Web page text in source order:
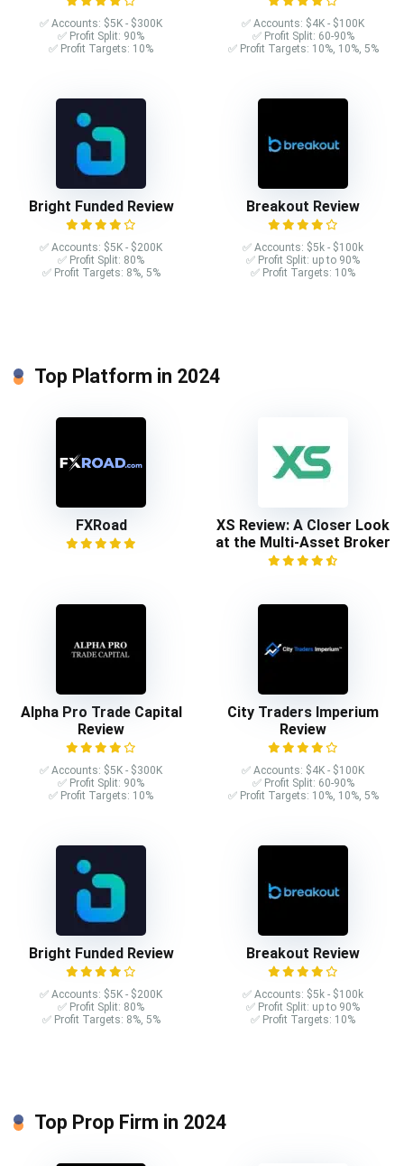
✅ Accounts: $5K - $300K
✅ Profit Split: 90%
✅ Profit Targets: 10%
✅ Accounts: $4K - $100K
✅ Profit Split: 60-90%
✅ Profit Targets: 10%, 10%, 5%
Bright Funded Review
✅ Accounts: $5K - $200K
✅ Profit Split: 80%
✅ Profit Targets: 8%, 5%
Breakout Review
✅ Accounts: $5k - $100k
✅ Profit Split: up to 90%
✅ Profit Targets: 10%
Top Platform in 2024
FXRoad
XS Review: A Closer Look
at the Multi-Asset Broker
Alpha Pro Trade Capital
Review
✅ Accounts: $5K - $300K
✅ Profit Split: 90%
✅ Profit Targets: 10%
City Traders Imperium
Review
✅ Accounts: $4K - $100K
✅ Profit Split: 60-90%
✅ Profit Targets: 10%, 10%, 5%
Bright Funded Review
✅ Accounts: $5K - $200K
✅ Profit Split: 80%
✅ Profit Targets: 8%, 5%
Breakout Review
✅ Accounts: $5k - $100k
✅ Profit Split: up to 90%
✅ Profit Targets: 10%
Top Prop Firm in 2024